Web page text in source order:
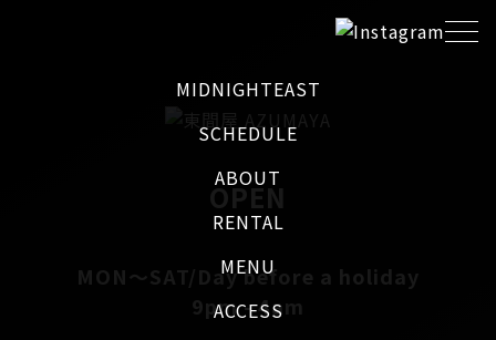
MIDNIGHTEAST
SCHEDULE
ABOUT
RENTAL
MENU
ACCESS
OPEN
MON～SAT/Day before a holiday
9pm - 4am